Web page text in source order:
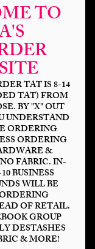
TO
TAT IS 8-14
TAT) FROM
BY "X" OUT
UNDERSTAND
ORDERING
ORDERING
&
FABRIC. IN-
BUSINESS
WILL BE
OF RETAIL.
GROUP
DESTASHES
& MORE!
Sorting